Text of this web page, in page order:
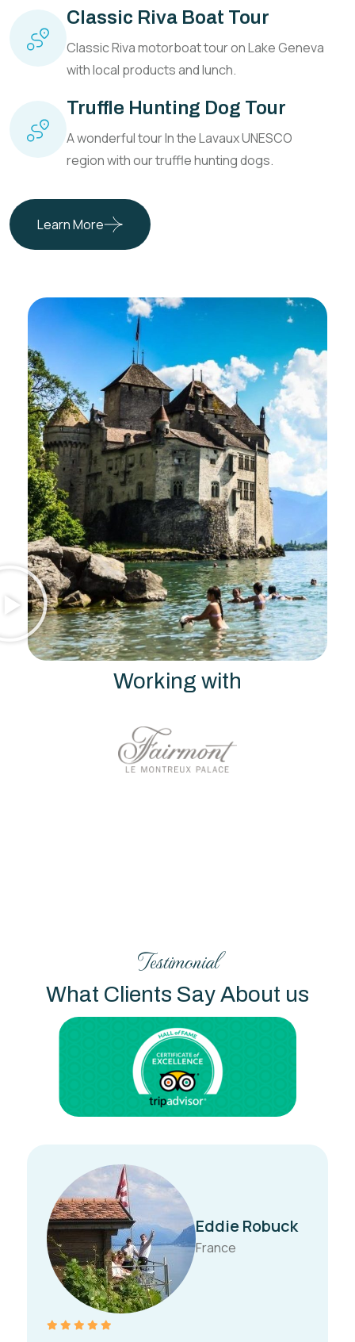
Classic Riva Boat Tour
Classic Riva motorboat tour on Lake Geneva
with local products and lunch.
Truffle Hunting Dog Tour
A wonderful tour In the Lavaux UNESCO
region with our truffle hunting dogs.
Learn More
Working with
Testimonial
What Clients Say About us
L. Al-